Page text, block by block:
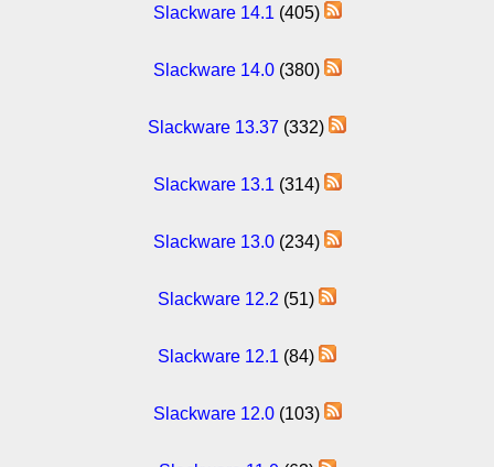
Slackware 14.1 (405)
Slackware 14.0(380)
Slackware 13.37 (332)
Slackware 13.1 (314)
Slackware 13.0(234)
Slackware 12.2 (51)
Slackware 12.1 (84)
Slackware 12.0(103)